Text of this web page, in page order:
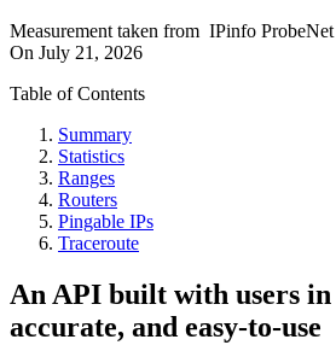
Measurement taken from IPinfo ProbeNet
On July 21, 2026
Table of Contents
Summary
Statistics
Ranges
Routers
Pingable IPs
Traceroute
An API built with users
accurate, and easy-to-use